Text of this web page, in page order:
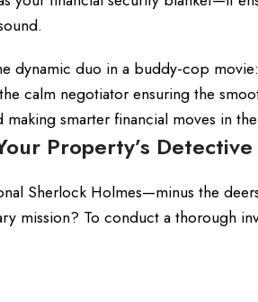
dynamic duo in a buddy-cop
calm negotiator ensuring the
smarter financial moves in
Property’s Detective
Sherlock Holmes—minus the
mission? To conduct a thorough